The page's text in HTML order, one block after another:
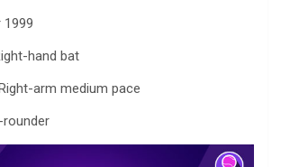
d
I
n
1999
hand bat
arm medium pace
rounder